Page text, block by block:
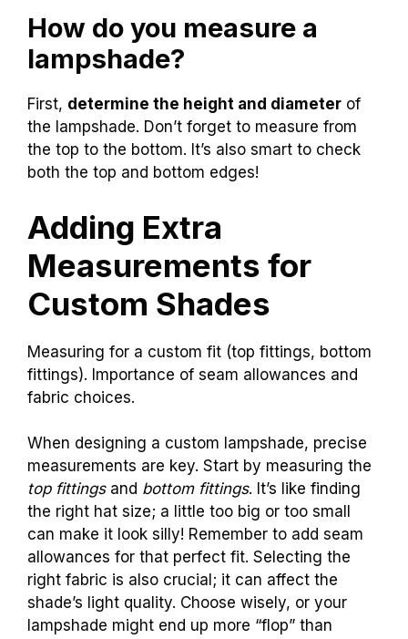
How do you measure a
lampshade?
First, determine the height and diameter of
the lampshade. Don’t forget to measure from
the top to the bottom. It’s also smart to check
both the top and bottom edges!
Adding Extra
Measurements for
Custom Shades
Measuring for a custom fit (top fittings, bottom
fittings). Importance of seam allowances and
fabric choices.
When designing a custom lampshade, precise
measurements are key. Start by measuring the
top fittingsand bottom fittings. It’s like finding
the right hat size; a little too big or too small
can make it look silly! Remember to add seam
allowances for that perfect fit. Selecting the
right fabric is also crucial; it can affect the
shade’s light quality. Choose wisely, or your
lampshade might end up more “flop” than